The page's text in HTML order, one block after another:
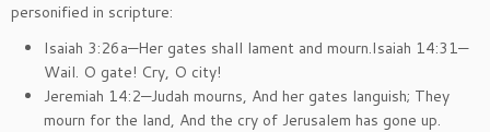
personified in scripture:
Isaiah 3:26a—Her gates shall lament and mourn.Isaiah 14:31—
Wail. O gate! Cry, O city!
Jeremiah 14:2—Judah mourns, And her gates languish; They
mourn for the land, And the cry of Jerusalem has gone up.